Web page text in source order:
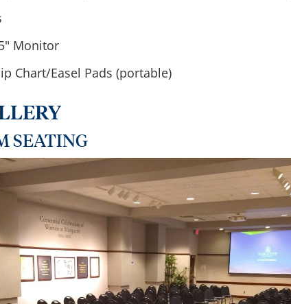
Monitor
Chart/Easel Pads (portable)
SEATING